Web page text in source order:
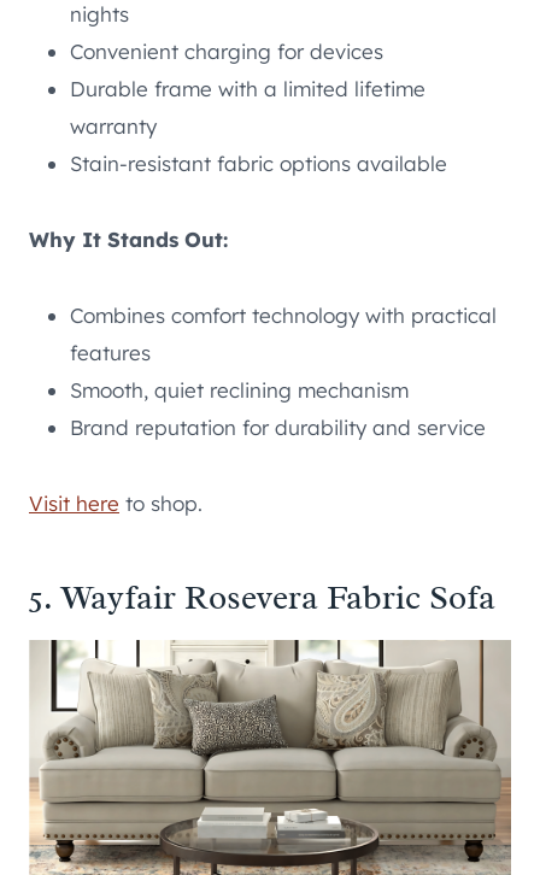
nights
Convenient charging for devices
Durable frame with a limited lifetime
warranty
Stain-resistant fabric options available
Why It Stands Out:
Combines comfort technology with practical
features
Smooth, quiet reclining mechanism
Brand reputation for durability and service
Visit here to shop.
5. Wayfair Rosevera Fabric Sofa